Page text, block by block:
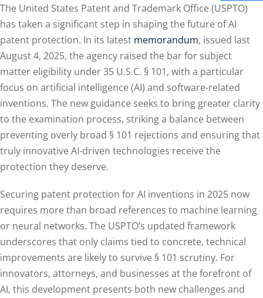
The United States Patent and Trademark Office (USPTO)
has taken a significant step in shaping the future of AI
patent protection. In its latest memorandum, issued last
August 4, 2025, the agency raised the bar for subject
matter eligibility under 35 U.S.C. § 101, with a particular
focus on artificial intelligence (AI) and software-related
inventions. The new guidance seeks to bring greater clarity
to the examination process, striking a balance between
preventing overly broad § 101 rejections and ensuring that
truly innovative AI-driven technologies receive the
protection they deserve.
Securing patent protection for AI inventions in 2025 now
requires more than broad references to machine learning
or neural networks. The USPTO’s updated framework
underscores that only claims tied to concrete, technical
improvements are likely to survive § 101 scrutiny. For
innovators, attorneys, and businesses at the forefront of
AI, this development presents both new challenges and